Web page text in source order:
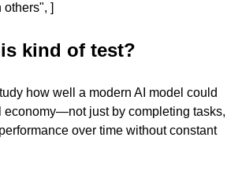
]
kind of test?
how well a modern AI model could
economy—not just by completing tasks,
over time without constant